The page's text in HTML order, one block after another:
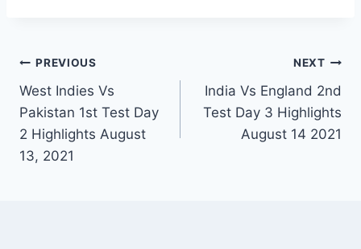
Post
navigation
PREVIOUS
West Indies Vs
Pakistan 1st Test Day
2 Highlights August
13, 2021
NEXT
India Vs England 2nd
Test Day 3 Highlights
August 14 2021